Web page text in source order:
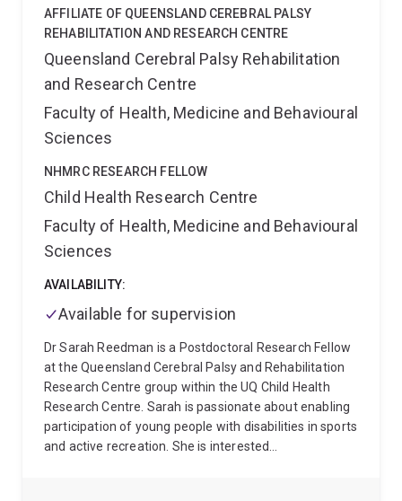
and methodologies, including longitudinal studies
tracking large child cohorts (>2000 children), standard
standard child assessment, as well as studies
employing physiological (actigraphy, spectrometry)
and biological (hormones, proteomic, genomic)
designs. Dr Pattinson also has a strong track record in
research translation, these have included manuscripts
in top scientific journals, reports for government and
professional development programs, as well as
designing and presenting vodcasts and resources
(e.g. fact sheets, workshops) to parent groups, young
childhood sector.
the Community Sleep Health Group. This group
collaborates with many other groups around broader
issues of sleep and technology, sleep and the
environment (including disasters), mental health and
wellbeing, pain, disability, and new technologies and
approaches.
AFFILIATE OF QUEENSLAND CEREBRAL PALSY
REHABILITATION AND RESEARCH CENTRE
Queensland Cerebral Palsy Rehabilitation
and Research Centre
Faculty of Health, Medicine and Behavioural
Sciences
NHMRC RESEARCH FELLOW
Child Health Research Centre
Faculty of Health, Medicine and Behavioural
Sciences
AVAILABILITY:
Available for supervision
Dr Sarah Reedman is a Postdoctoral Research Fellow
at the Queensland Cerebral Palsy and Rehabilitation
Research Centre group within the UQ Child Health
Research Centre. Sarah is passionate about enabling
participation of young people with disabilities in sports
and active recreation. She is interested